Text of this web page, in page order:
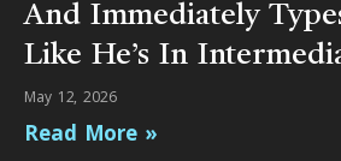
And Immediately
Like He’s In
May 12, 2026
Read More »